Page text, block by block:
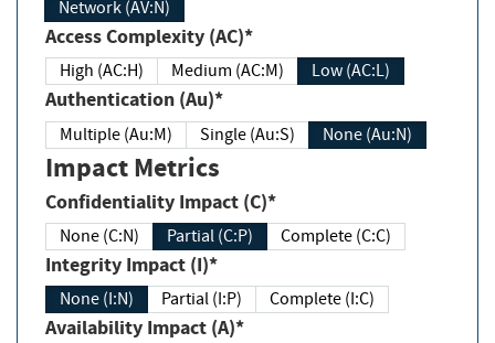
Network (AV:N)
Access Complexity (AC)*
High (AC:H) Medium (AC:M) Low (AC:L)
Authentication (Au)*
Multiple (Au:M) Single (Au:S) None (Au:N)
Impact Metrics
Confidentiality Impact (C)*
None (C:N) Partial (C:P) Complete (C:C)
Integrity Impact (I)*
None (I:N) Partial (I:P) Complete (I:C)
Availability Impact (A)*